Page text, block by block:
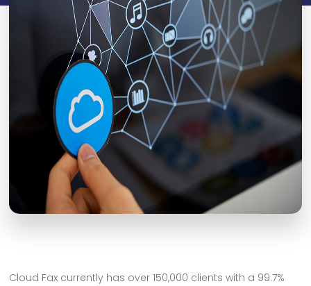
Cloud Fax currently has over 150,000 clients with a 99.7%